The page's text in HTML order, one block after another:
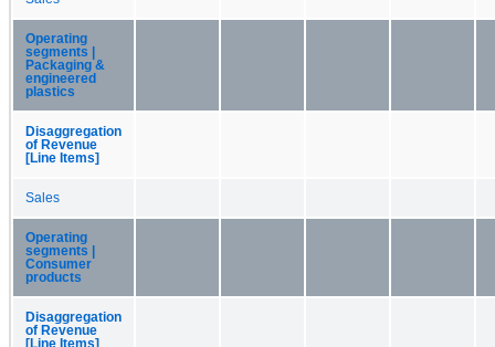
Operating
segments |
Packaging &
engineered
plastics
Disaggregation
of Revenue
[Line Items]
Sales
Operating
segments |
Consumer
products
Disaggregation
of Revenue
[Line Items]